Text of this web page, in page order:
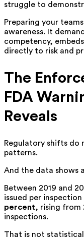
struggle to
Preparing your
awareness. It
competency,
directly to risk and
The
FDA
Reveals
Regulatory shifts do
patterns.
And the data shows
Between 2019 and
issued per
percent, rising from
inspections.
That is not